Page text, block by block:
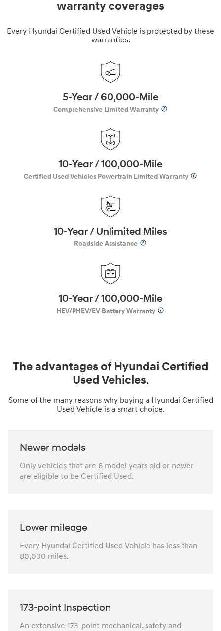
warranty coverages
Every Hyundai Certified Used Vehicle is protected by these
warranties.
5-Year / 60,000-Mile
Comprehensive Limited Warranty
10-Year / 100,000-Mile
Certified Used Vehicles Powertrain Limited Warranty
10-Year / Unlimited Miles
Roadside Assistance
10-Year / 100,000-Mile
HEV/PHEV/EV Battery Warranty
The advantages of Hyundai Certified
Used Vehicles.
Some of the many reasons why buying a Hyundai Certified
Used Vehicle is a smart choice.
Newer models
Only vehicles that are 6 model years old or newer
are eligible to be Certified Used.
Lower mileage
Every Hyundai Certified Used Vehicle has less than
80,000 miles.
173-point Inspection
An extensive 173-point mechanical, safety and